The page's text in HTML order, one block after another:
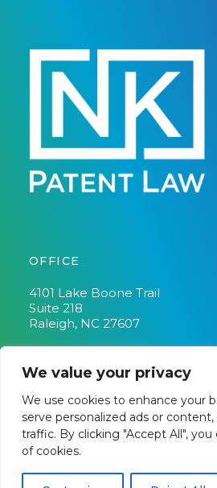
We value your privacy
We use cookies to enhance your
serve personalized ads or
traffic. By clicking "Accept All",
of cookies.
OFFICE
4101 Lake Boone Trail
Suite 218
Raleigh, NC 27607
Fax:(919) 882-8195
Copyright © 2026 · NK Patent Law |
Policy